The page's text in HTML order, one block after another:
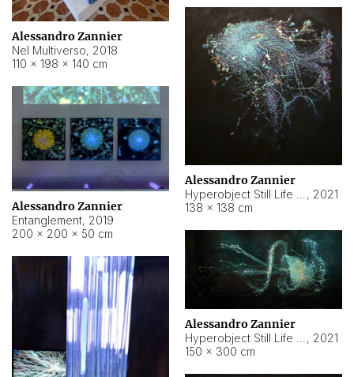
Alessandro Zannier
Nel Multiverso, 2018
110 × 198 × 140 cm
Alessandro Zannier
, 2021
138 × 138 cm
Alessandro Zannier
Entanglement, 2019
200 × 200 × 50 cm
Alessandro Zannier
, 2021
150 × 300 cm